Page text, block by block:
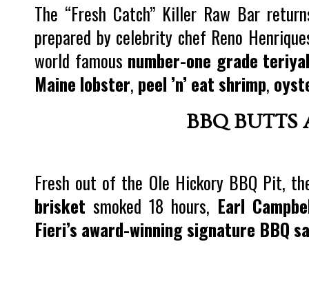
The “Fresh Catch” Killer Raw Bar
prepared by celebrity chef Reno
world famous number-one grade
Maine lobster, peel ’n’ eat shrimp,
BBQ BUTTS
Fresh out of the Ole Hickory BBQ Pit,
brisket smoked 18 hours, Earl
Fieri’s award-winning signature BBQ